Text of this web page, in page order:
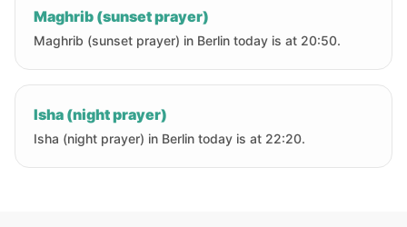
Maghrib (sunset prayer)
Maghrib (sunset prayer) in Berlin today is at 20:50.
Isha (night prayer)
Isha (night prayer) in Berlin today is at 22:20.